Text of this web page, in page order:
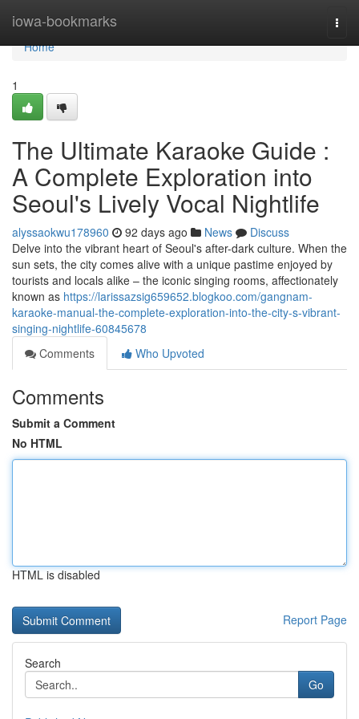
iowa-bookmarks
Home
Home
1
The Ultimate Karaoke Guide :
A Complete Exploration into
Seoul's Lively Vocal Nightlife
alyssaokwu178960 92 days ago News
Discuss
Delve into the vibrant heart of Seoul's after-dark culture. When the
sun sets, the city comes alive with a unique pastime enjoyed by
tourists and locals alike – the iconic singing rooms, affectionately
known as https://larissazsig659652.blogkoo.com/gangnam-
karaoke-manual-the-complete-exploration-into-the-city-s-vibrant-
singing-nightlife-60845678
Comments
Who Upvoted
Comments
Submit a Comment
No HTML
HTML is disabled
Report Page
Search
Go